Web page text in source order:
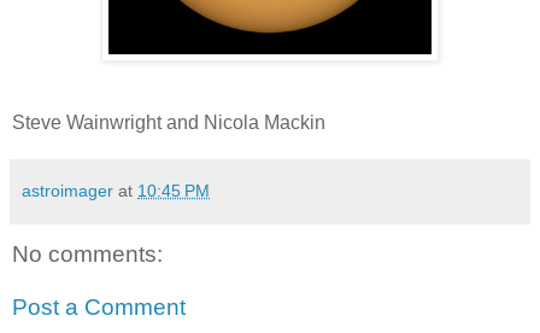
Steve Wainwright and Nicola Mackin
astroimager at 10:45 PM
No comments:
Post a Comment